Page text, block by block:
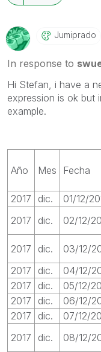
Jumiprado
In response to
Hi Stefan, i have a
expression is ok but
example.
Año Mes Fecha
2017
dic. 01/12/
2017
dic. 02/12/
2017 dic. 03/12/
2017
dic. 04/12/
2017
dic. 05/12/
2017
dic. 06/12/
2017
dic. 07/12/
2017
dic. 08/12/